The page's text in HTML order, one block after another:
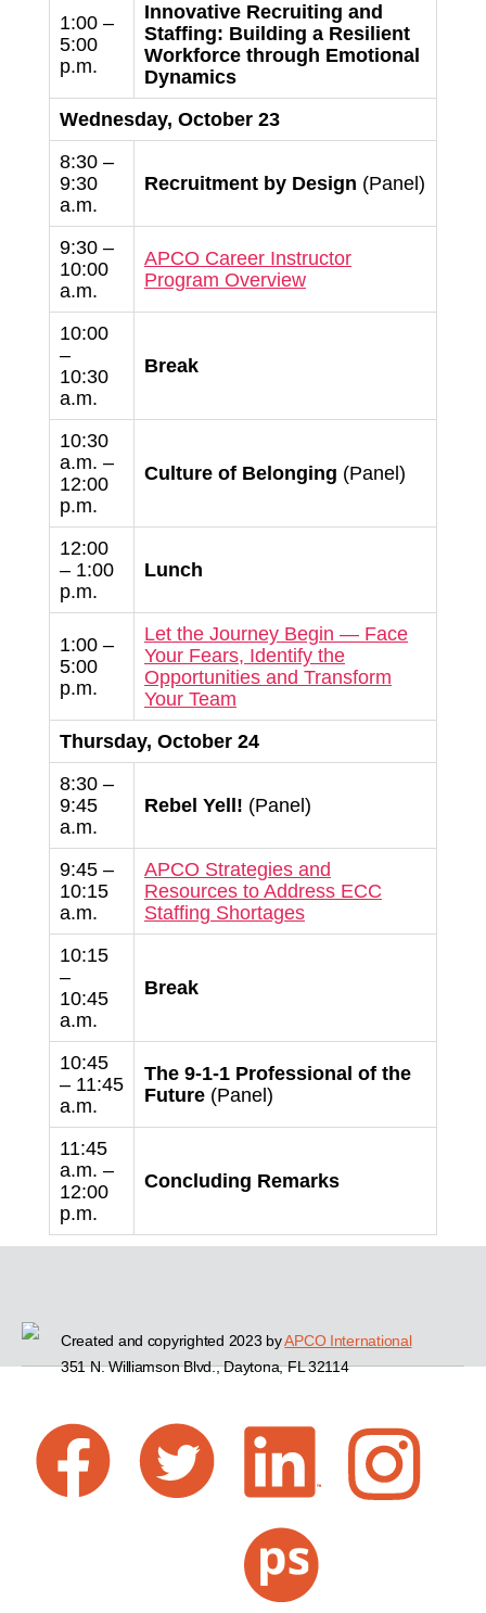
1:00 –
5:00
p.m.
Innovative Recruiting and
Staffing: Building a Resilient
Workforce through Emotional
Dynamics
Wednesday, October 23
8:30 –
9:30
a.m.
Recruitment by Design (Panel)
9:30 –
10:00
a.m.
APCO Career Instructor
Program Overview
10:00
–
10:30
a.m.
Break
10:30
a.m. –
12:00
p.m.
Culture of Belonging (Panel)
12:00
– 1:00
p.m.
Lunch
1:00 –
5:00
p.m.
Let the Journey Begin — Face
Your Fears, Identify the
Opportunities and Transform
Your Team
Thursday, October 24
8:30 –
9:45
a.m.
Rebel Yell! (Panel)
9:45 –
10:15
a.m.
APCO Strategies and
Resources to Address ECC
Staffing Shortages
10:15
–
10:45
a.m.
Break
10:45
– 11:45
a.m.
The 9-1-1 Professional of the
Future (Panel)
11:45
a.m. –
12:00
p.m.
Concluding Remarks
Created and copyrighted 2023 byAPCO International
351 N. Williamson Blvd., Daytona, FL 32114